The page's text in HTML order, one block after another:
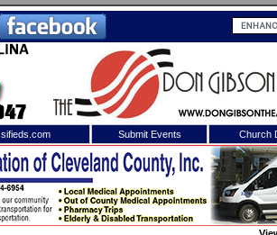
Submit Events Church
Not a Member?